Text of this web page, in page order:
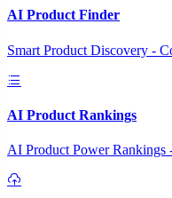
AI Product Finder
Smart Product Discovery -
AI Product Rankings
AI Product Power Rankings